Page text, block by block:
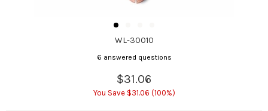
WL-30010
6 answered questions
$31.06
You Save $31.06 (100%)